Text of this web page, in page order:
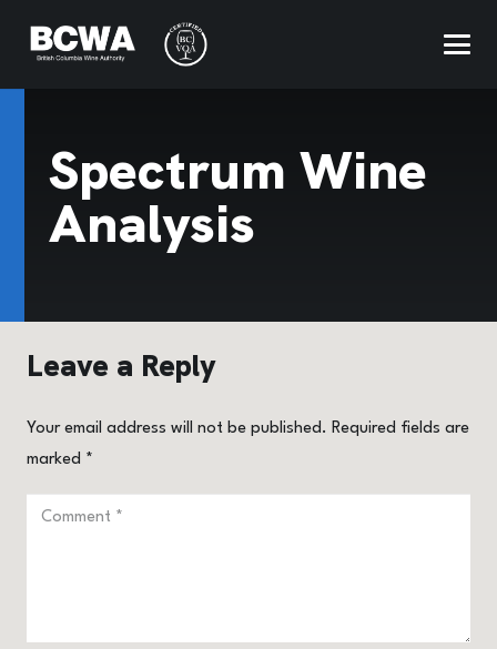
Spectrum Wine
Analysis
Leave a Reply
Your email address will not be published. Required fields are
marked *